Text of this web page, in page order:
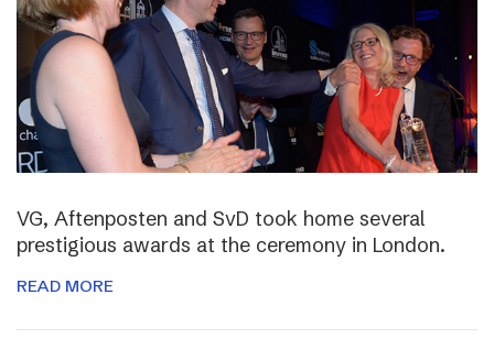
VG, Aftenposten and SvD took home several
prestigious awards at the ceremony in London.
READ MORE